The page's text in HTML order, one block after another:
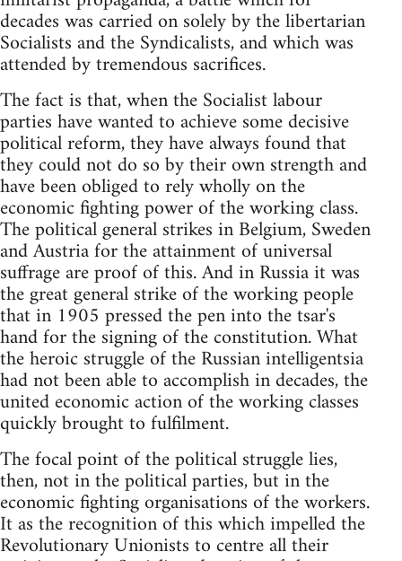
decades was carried on solely by the libertarian
Socialists and the Syndicalists, and which was
attended by tremendous sacrifices.
The fact is that, when the Socialist labour
parties have wanted to achieve some decisive
political reform, they have always found that
they could not do so by their own strength and
have been obliged to rely wholly on the
economic fighting power of the working class.
The political general strikes in Belgium, Sweden
and Austria for the attainment of universal
suffrage are proof of this. And in Russia it was
the great general strike of the working people
that in 1905 pressed the pen into the tsar's
hand for the signing of the constitution. What
the heroic struggle of the Russian intelligentsia
had not been able to accomplish in decades, the
united economic action of the working classes
quickly brought to fulfilment.
The focal point of the political struggle lies,
then, not in the political parties, but in the
economic fighting organisations of the workers.
It as the recognition of this which impelled the
Revolutionary Unionists to centre all their